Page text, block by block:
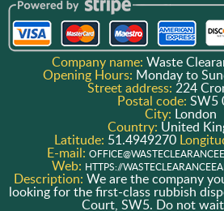
Company name:Waste
Opening Hours: Monday to
Street address:224
Postal code:SW5
City: London
Country: United
Latitude: 51.4949270
E-mail:
Web: HTTPS://
Description: We are the company
looking for the first-class rubbish
Court, SW5. Do not